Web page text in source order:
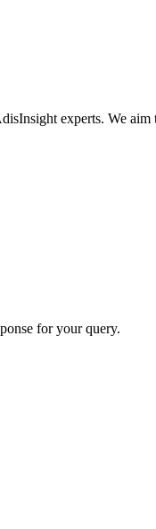
experts. We
for your query.